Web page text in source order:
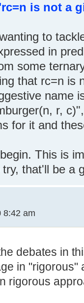
is not a
to
in
some
that rc=n is
name
r,
for it and
This is
that'll be a
8:42 am
debates in
in "rigorous"
rigorous